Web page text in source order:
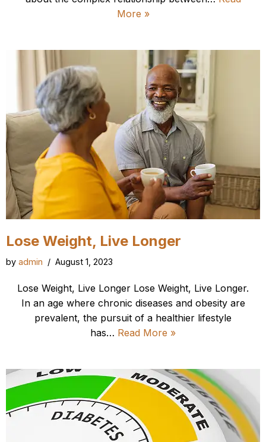
More »
Lose Weight, Live Longer
by admin August 1, 2023
Lose Weight, Live Longer Lose Weight, Live Longer.
In an age where chronic diseases and obesity are
prevalent, the pursuit of a healthier lifestyle
has… Read More »